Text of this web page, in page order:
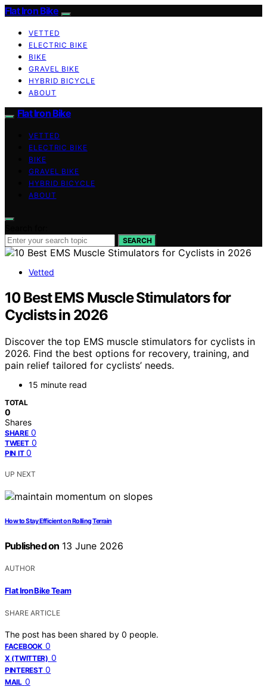
Flat Iron Bike
VETTED
ELECTRIC BIKE
BIKE
GRAVEL BIKE
HYBRID BICYCLE
ABOUT
Flat Iron Bike
VETTED
ELECTRIC BIKE
BIKE
GRAVEL BIKE
HYBRID BICYCLE
ABOUT
SEARCH
Vetted
10 Best EMS Muscle Stimulators for
Cyclists in 2026
Discover the top EMS muscle stimulators for cyclists in
2026. Find the best options for recovery, training, and
pain relief tailored for cyclists’ needs.
15 minute read
TOTAL
0
Shares
SHARE 0
TWEET 0
PIN IT 0
UP NEXT
How to Stay Efficient on Rolling Terrain
Published on 13 June 2026
AUTHOR
Flat Iron Bike Team
SHARE ARTICLE
The post has been shared by 0 people.
FACEBOOK 0
X (TWITTER) 0
PINTEREST 0
MAIL 0